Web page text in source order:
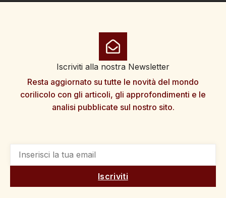
Iscriviti alla nostra Newsletter
Resta aggiornato su tutte le novità del mondo
corilicolo con gli articoli, gli approfondimenti e le
analisi pubblicate sul nostro sito.
Iscriviti